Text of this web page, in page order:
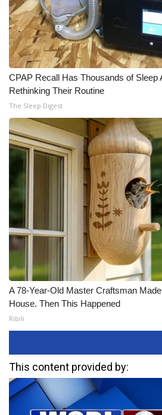
CPAP Recall Has Thousands of Sleep
Rethinking Their Routine
The Sleep Digest
A 78-Year-Old Master Craftsman
House. Then This Happened
Ribili
This content provided by: